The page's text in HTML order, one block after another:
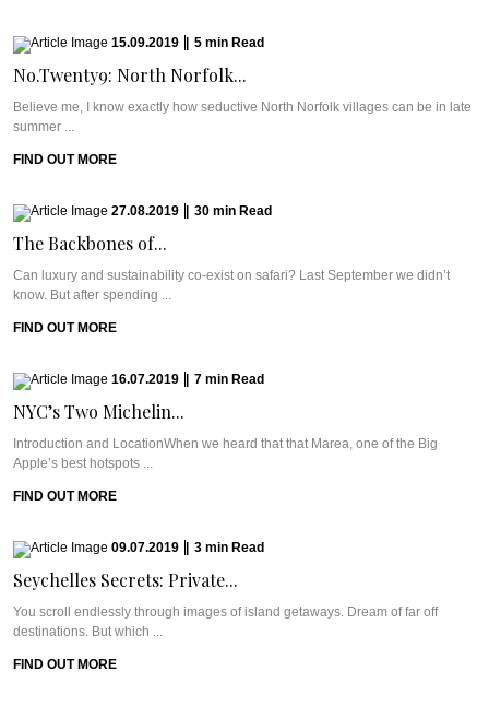
15.09.2019 5 min Read
No.Twenty9: North Norfolk...
Believe me, I know exactly how seductive North Norfolk villages can be in late
summer ...
FIND OUT MORE
27.08.2019 30 min Read
The Backbones of...
Can luxury and sustainability co-exist on safari? Last September we didn’t
know. But after spending ...
FIND OUT MORE
16.07.2019 7 min Read
NYC’s Two Michelin...
Introduction and LocationWhen we heard that that Marea, one of the Big
Apple’s best hotspots ...
FIND OUT MORE
09.07.2019 3 min Read
Seychelles Secrets: Private...
You scroll endlessly through images of island getaways. Dream of far off
destinations. But which ...
FIND OUT MORE